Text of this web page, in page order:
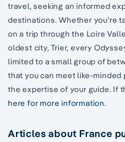
travel, seeking an informed
destinations. Whether you’re
on a trip through the Loire
oldest city, Trier, every
limited to a small group of
that you can meet like-
the expertise of your guide. If
here for more information.
Articles about France